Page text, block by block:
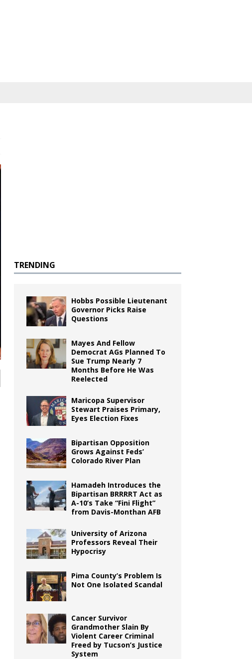
TRENDING
Hobbs Possible Lieutenant
Governor Picks Raise
Questions
Mayes And Fellow
Democrat AGs Planned To
Sue Trump Nearly 7
Months Before He Was
Reelected
Maricopa Supervisor
Stewart Praises Primary,
Eyes Election Fixes
Bipartisan Opposition
Grows Against Feds’
Colorado River Plan
Hamadeh Introduces the
Bipartisan BRRRRT Act as
A-10’s Take “Fini Flight”
from Davis-Monthan AFB
University of Arizona
Professors Reveal Their
Hypocrisy
Pima County’s Problem Is
Not One Isolated Scandal
Cancer Survivor
Grandmother Slain By
Violent Career Criminal
Freed by Tucson’s Justice
System